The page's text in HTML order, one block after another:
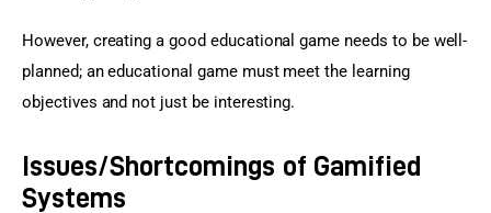
However, creating a good educational game needs to be well-
planned; an educational game must meet the learning
objectives and not just be interesting.
Issues/Shortcomings of Gamified
Systems